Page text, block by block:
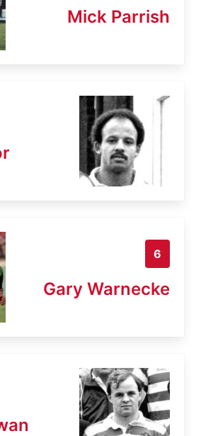
Mick Parrish
6
Gary Warnecke